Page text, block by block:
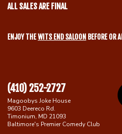
ALL SALES ARE FINAL
ENJOY THEWITS END SALOON BEFORE OR
(410) 252-2727
Magoobys Joke House
9603 Deereco Rd.
Timonium, MD 21093
Baltimore's Premier Comedy Club